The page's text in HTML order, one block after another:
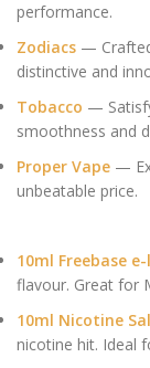
performance.
Zodiacs —
distinctive and
Tobacco —
smoothness and
Proper Vape —
unbeatable price.
10ml Freebase
flavour. Great for
10ml Nicotine
nicotine hit. Ideal